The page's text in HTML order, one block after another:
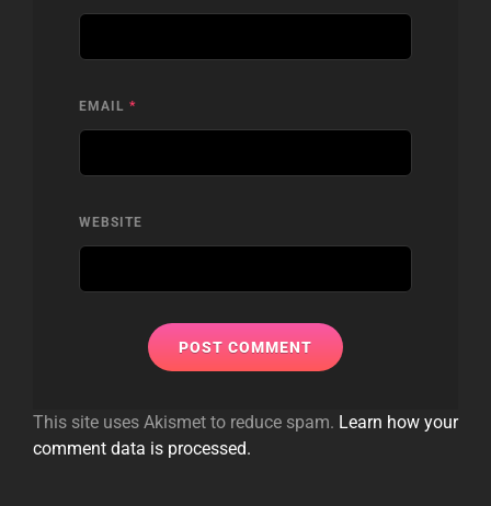
EMAIL *
WEBSITE
This site uses Akismet to reduce spam. Learn how your
comment data is processed.